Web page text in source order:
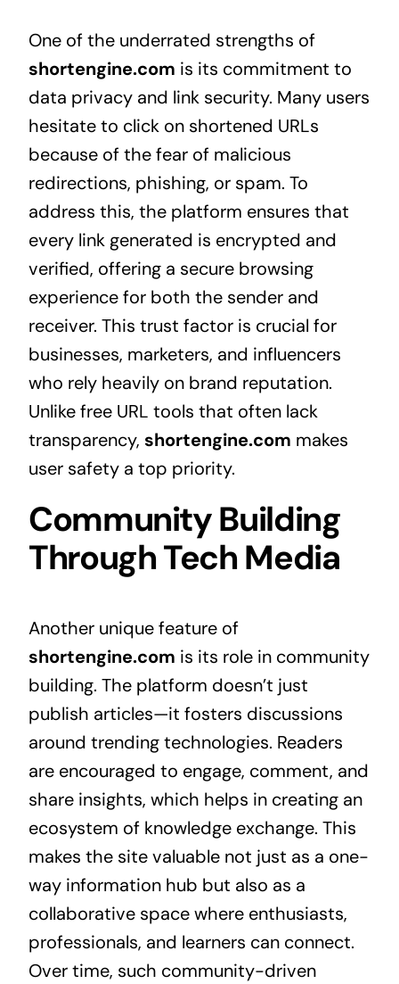
One of the underrated strengths of
shortengine.com is its commitment to
data privacy and link security. Many users
hesitate to click on shortened URLs
because of the fear of malicious
redirections, phishing, or spam. To
address this, the platform ensures that
every link generated is encrypted and
verified, offering a secure browsing
experience for both the sender and
receiver. This trust factor is crucial for
businesses, marketers, and influencers
who rely heavily on brand reputation.
Unlike free URL tools that often lack
transparency, shortengine.com makes
user safety a top priority.
Community Building
Through Tech Media
Another unique feature of
shortengine.com is its role in community
building. The platform doesn’t just
publish articles—it fosters discussions
around trending technologies. Readers
are encouraged to engage, comment, and
share insights, which helps in creating an
ecosystem of knowledge exchange. This
makes the site valuable not just as a one-
way information hub but also as a
collaborative space where enthusiasts,
professionals, and learners can connect.
Over time, such community-driven